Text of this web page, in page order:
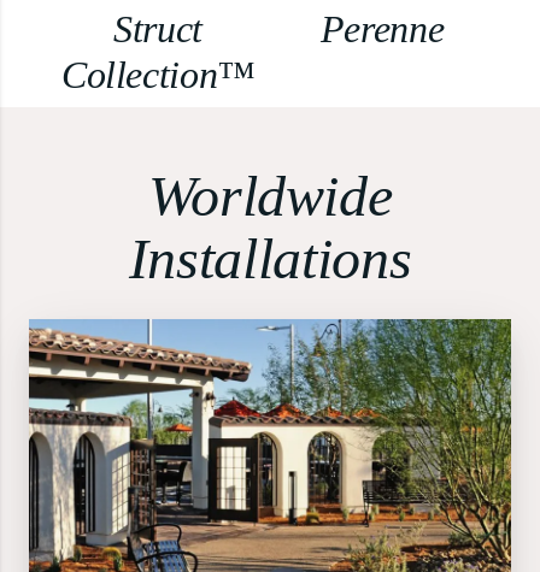
Struct
Collection™
Perenne
Worldwide
Installations